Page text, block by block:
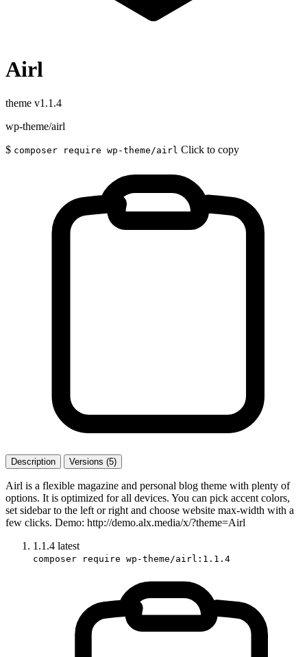
Airl
theme v1.1.4
wp-theme/airl
$ composer require wp-theme/airl Click to copy
Description Versions (5)
Airl is a flexible magazine and personal blog theme with plenty of
options. It is optimized for all devices. You can pick accent colors,
set sidebar to the left or right and choose website max-width with a
few clicks. Demo: http://demo.alx.media/x/?theme=Airl
1.1.4 latest
composer require wp-theme/airl:1.1.4